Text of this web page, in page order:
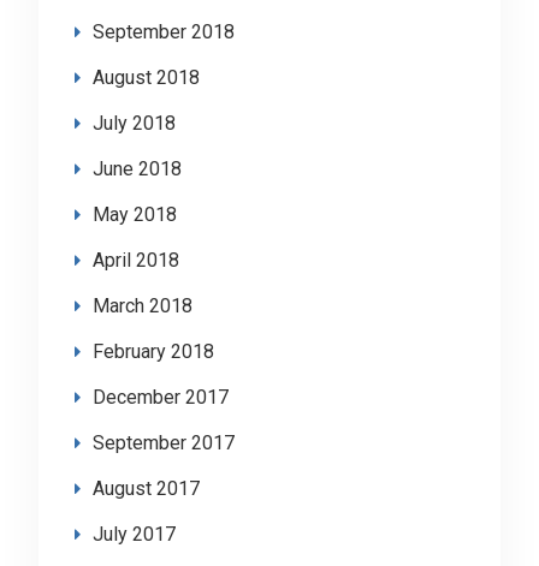
September 2018
August 2018
July 2018
June 2018
May 2018
April 2018
March 2018
February 2018
December 2017
September 2017
August 2017
July 2017